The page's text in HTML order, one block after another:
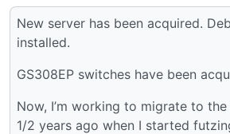
New server has been acquired.
installed.
GS308EP switches have been
Now, I’m working to migrate to
1/2 years ago when I started